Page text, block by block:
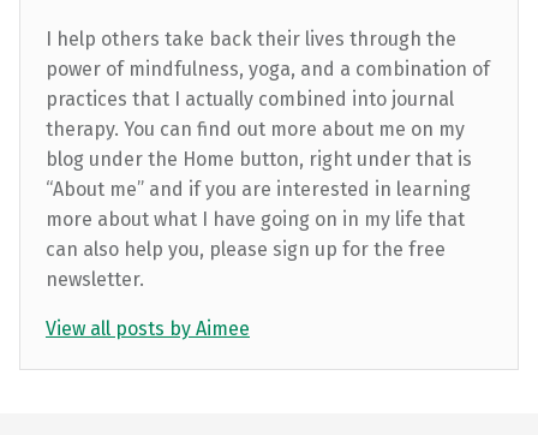
I help others take back their lives through the
power of mindfulness, yoga, and a combination of
practices that I actually combined into journal
therapy. You can find out more about me on my
blog under the Home button, right under that is
“About me” and if you are interested in learning
more about what I have going on in my life that
can also help you, please sign up for the free
newsletter.
View all posts by Aimee
Skip back to main navigation